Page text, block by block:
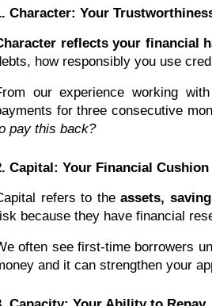
Character: Your
reflects your financial
how responsibly you use
our experience working
for three consecutive
pay this back?
Capital: Your Financial Cushion
refers to theassets,
because they have financial
often see first-time borrowers
and it can strengthen your